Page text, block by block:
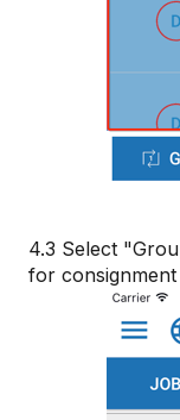
4.3 Select
for